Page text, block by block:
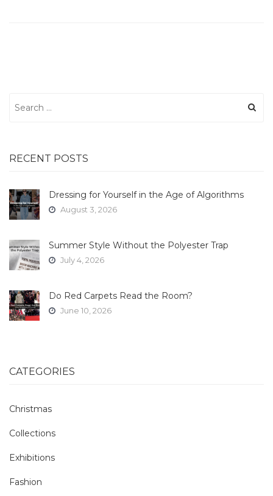
for:
RECENT POSTS
Dressing for Yourself in the Age of Algorithms
August 3, 2026
Summer Style Without the Polyester Trap
July 4, 2026
Do Red Carpets Read the Room?
June 10, 2026
CATEGORIES
Christmas
Collections
Exhibitions
Fashion